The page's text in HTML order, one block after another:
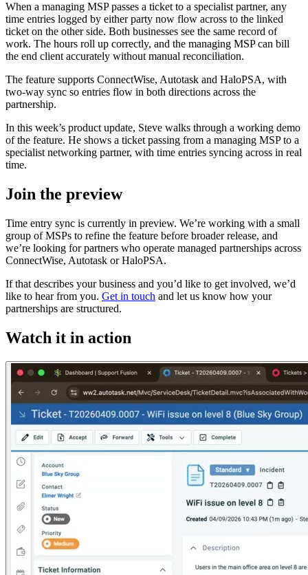
When a managing MSP passes a ticket to a specialist partner, any
time entries logged by either party now flow across to the linked
ticket on the other side. Both businesses see the same record of
work. The hours roll up correctly, and the managing MSP can bill
the end client accurately without manual reconciliation.
The feature supports ConnectWise, Autotask and HaloPSA, with
two-way sync so entries flow in both directions across the
partnership.
In this week’s product update, Steve walks through a working demo
of the feature. He shows a ticket passing from a managing MSP to a
specialist networking partner, with time entries syncing across in real
time.
Join the preview
Time entry sync is currently in preview. We’re working with a small
group of MSPs to refine the feature before broader release, and
we’re looking for partners who operate managed partnerships across
ConnectWise, Autotask or HaloPSA.
If that describes your business and you’d like to get involved, we’d
like to hear from you. Get in touch and let us know how your
partnerships are structured.
Watch it in action